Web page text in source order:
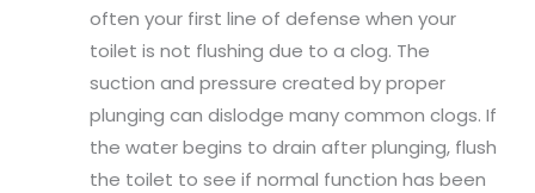
often your first line of defense when your
toilet is not flushing due to a clog. The
suction and pressure created by proper
plunging can dislodge many common clogs. If
the water begins to drain after plunging, flush
the toilet to see if normal function has been